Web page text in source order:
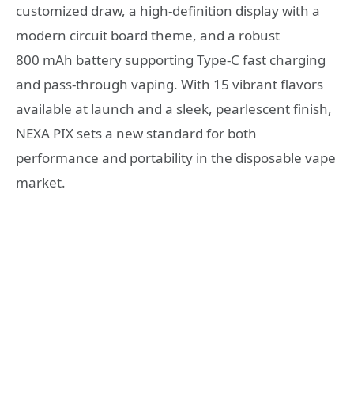
customized draw, a high-definition display with a
modern circuit board theme, and a robust
800 mAh battery supporting Type-C fast charging
and pass-through vaping. With 15 vibrant flavors
available at launch and a sleek, pearlescent finish,
NEXA PIX sets a new standard for both
performance and portability in the disposable vape
market.